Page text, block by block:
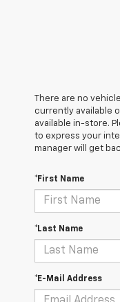
There are no
currently available
available in-store.
to express your
manager will get
*First Name
*Last Name
*E-Mail Address